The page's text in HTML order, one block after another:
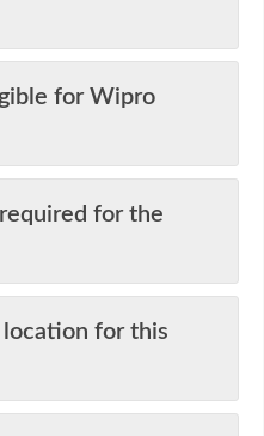
for Wipro
for the
for this